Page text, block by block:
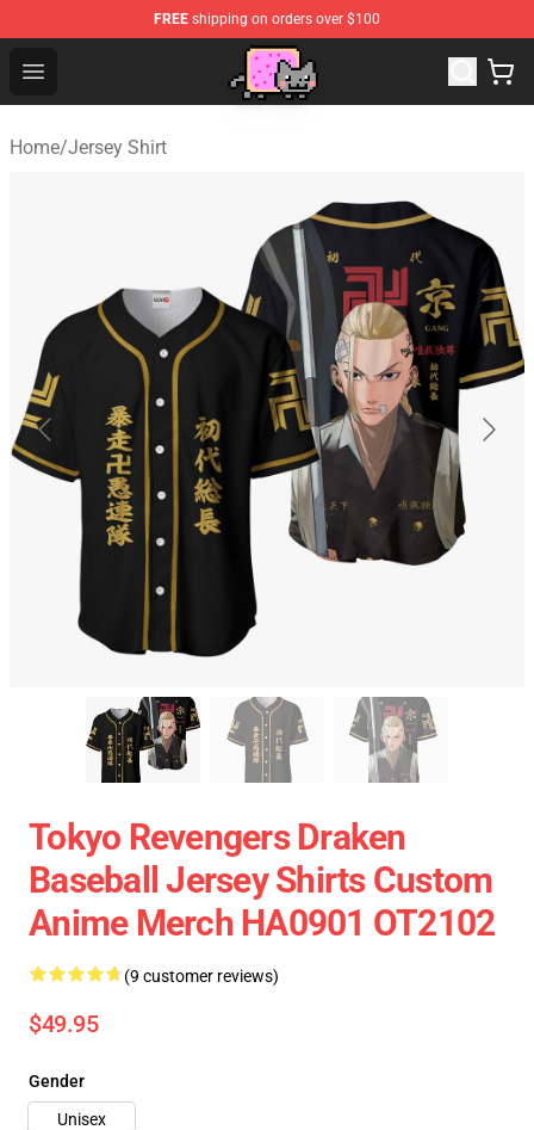
FREE shipping on orders over $100
Open menu
Home/Jersey Shirt
Tokyo Revengers Draken
Baseball Jersey Shirts Custom
Anime Merch HA0901 OT2102
(9 customer reviews)
$49.95
Gender
Unisex